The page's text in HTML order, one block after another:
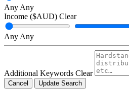
Any Any
Income ($AUD) Clear
Any Any
Additional Keywords Clear
Cancel Update Search